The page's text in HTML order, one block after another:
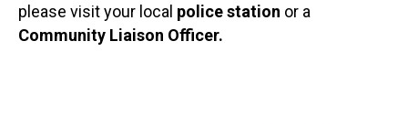
please visit your local police station or a
Community Liaison Officer.